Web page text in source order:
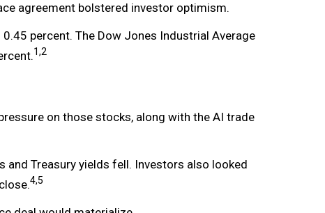
agreement bolstered investor optimism.
percent. The Dow Jones Industrial Average
1,2
on those stocks, along with the AI trade
and Treasury yields fell. Investors also looked
4,5